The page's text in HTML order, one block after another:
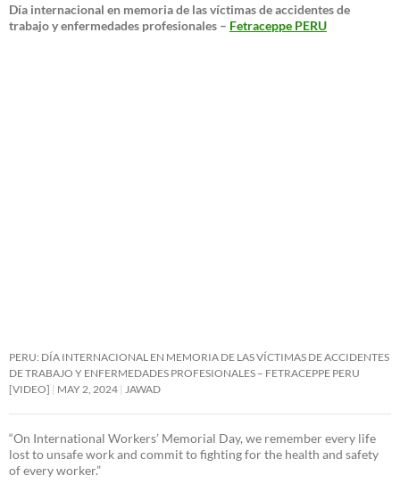
Día internacional en memoria de las víctimas de accidentes de
trabajo y enfermedades profesionales – Fetraceppe PERU
PERU: DÍA INTERNACIONAL EN MEMORIA DE LAS VÍCTIMAS DE ACCIDENTES
DE TRABAJO Y ENFERMEDADES PROFESIONALES – FETRACEPPE PERU
[VIDEO]
MAY 2, 2024 JAWAD
“On International Workers’ Memorial Day, we remember every life
lost to unsafe work and commit to fighting for the health and safety
of every worker.”